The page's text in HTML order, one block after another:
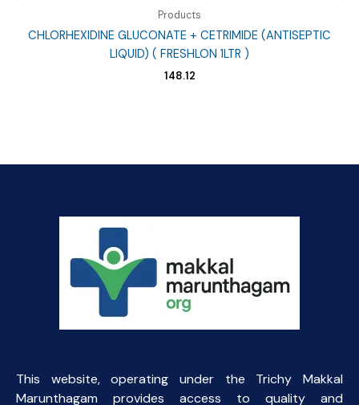
Products
CHLORHEXIDINE GLUCONATE + CETRIMIDE (ANTISEPTIC
LIQUID) ( FRESHLON 1LTR )
148.12
This website, operating under the Trichy Makkal
Marunthagam provides access to quality and